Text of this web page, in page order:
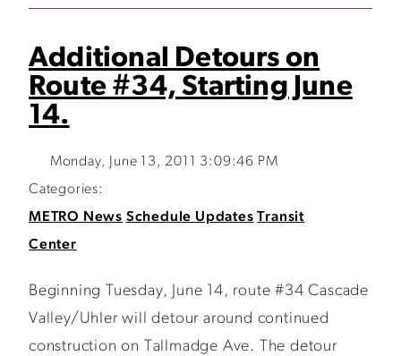
Additional Detours on
Route #34, Starting June
14.
Monday, June 13, 2011 3:09:46 PM
Categories:
METRO News Schedule Updates Transit
Center
Beginning Tuesday, June 14, route #34 Cascade
Valley/Uhler will detour around continued
construction on Tallmadge Ave. The detour